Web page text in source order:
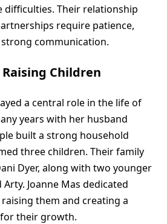
Their relationship
require patience,
communication.
Children
a central role in the life of
years with her husband
built a strong household
three children. Their family
Dyer, along with two younger
Joanne Mas dedicated
them and creating a
their growth.